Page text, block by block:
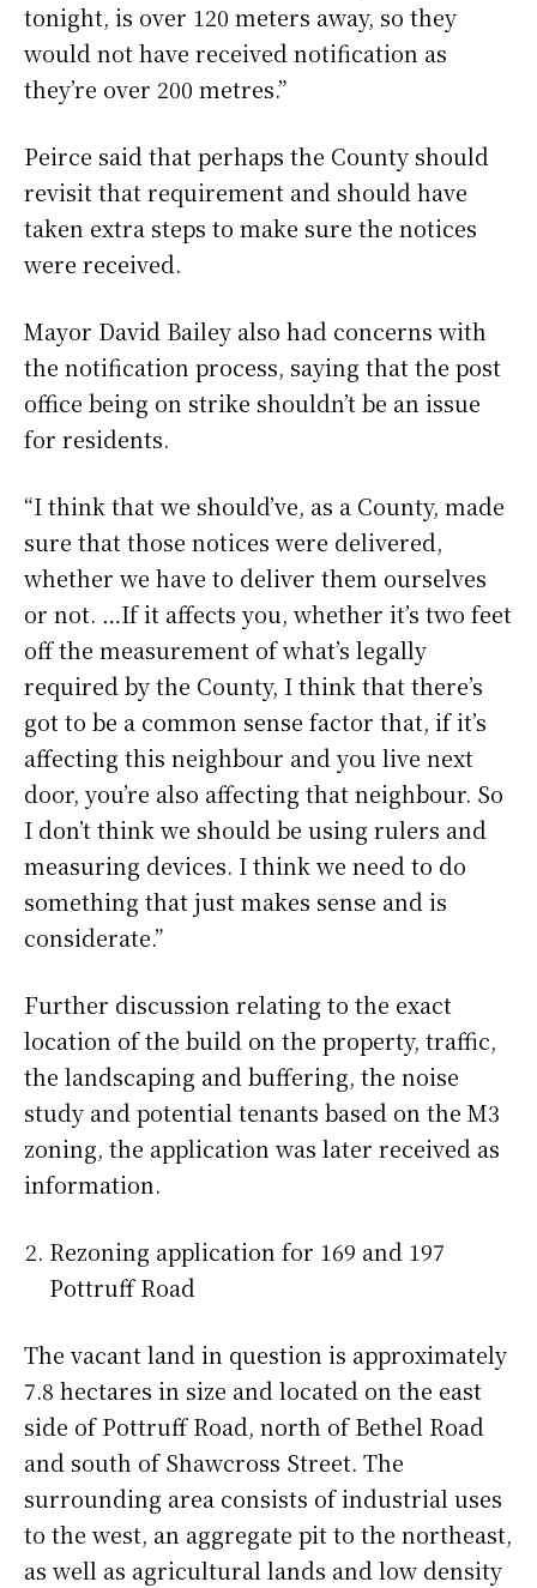
tonight, is over 120 meters away, so they
would not have received notification as
they’re over 200 metres.”
Peirce said that perhaps the County should
revisit that requirement and should have
taken extra steps to make sure the notices
were received.
Mayor David Bailey also had concerns with
the notification process, saying that the post
office being on strike shouldn’t be an issue
for residents.
“I think that we should’ve, as a County, made
sure that those notices were delivered,
whether we have to deliver them ourselves
or not. …If it affects you, whether it’s two feet
off the measurement of what’s legally
required by the County, I think that there’s
got to be a common sense factor that, if it’s
affecting this neighbour and you live next
door, you’re also affecting that neighbour. So
I don’t think we should be using rulers and
measuring devices. I think we need to do
something that just makes sense and is
considerate.”
Further discussion relating to the exact
location of the build on the property, traffic,
the landscaping and buffering, the noise
study and potential tenants based on the M3
zoning, the application was later received as
information.
Rezoning application for 169 and 197
Pottruff Road
The vacant land in question is approximately
7.8 hectares in size and located on the east
side of Pottruff Road, north of Bethel Road
and south of Shawcross Street. The
surrounding area consists of industrial uses
to the west, an aggregate pit to the northeast,
as well as agricultural lands and low density